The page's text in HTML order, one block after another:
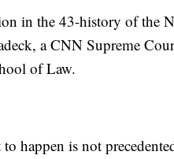
in the 43-history of the
a CNN Supreme
of Law.
happen is not